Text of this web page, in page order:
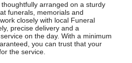
arranged on a sturdy
funerals, memorials and
closely with local Funeral
precise delivery and a
on the day. With a minimum
you can trust that your
the service.